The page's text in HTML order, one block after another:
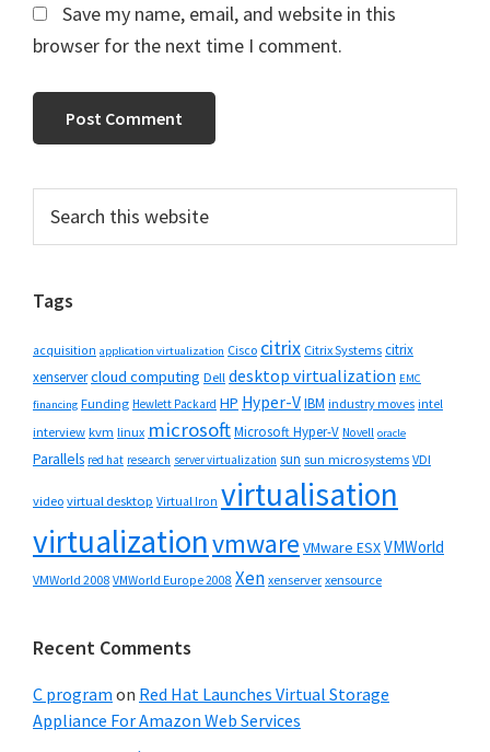
Save my name, email, and website in this
browser for the next time I comment.
Primary
Sidebar
this
Tags
acquisition application virtualization Cisco citrix Citrix Systems citrix
xenservercloud computing Dell desktop virtualization EMC
financing Funding Hewlett Packard HP Hyper-VIBM industry moves intel
interview kvm linux microsoftMicrosoft Hyper-V Novell oracle
Parallels red hat research server virtualization sun sun microsystems VDI
video virtual desktop Virtual Iron virtualisation
virtualizationvmware VMware ESXVMWorld
VMWorld 2008 VMWorld Europe 2008 Xen xenserver xensource
Recent Comments
C program on Red Hat Launches Virtual Storage
Appliance For Amazon Web Services